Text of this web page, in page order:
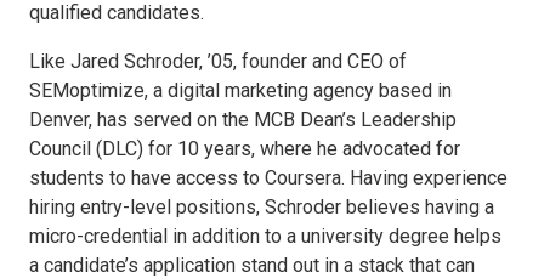
qualified candidates.
Like Jared Schroder, ’05, founder and CEO of
SEMoptimize, a digital marketing agency based in
Denver, has served on the MCB Dean’s Leadership
Council (DLC) for 10 years, where he advocated for
students to have access to Coursera. Having experience
hiring entry-level positions, Schroder believes having a
micro-credential in addition to a university degree helps
a candidate’s application stand out in a stack that can